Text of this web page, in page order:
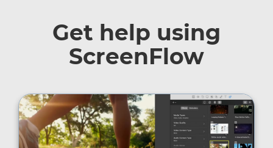
Get help using
ScreenFlow